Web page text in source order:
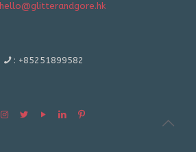
hello@glitterandgore.hk
: +85251899582